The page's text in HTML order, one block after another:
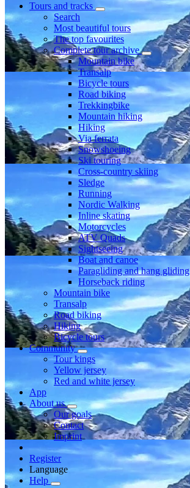
Tours and tracks
Search
Most beautiful tours
The top favourites
Complete tour archive
Mountain bike
Transalp
Bicycle tours
Road biking
Trekkingbike
Mountain hiking
Hiking
Via ferrata
Snowshoeing
Ski touring
Cross-country skiing
Sledge
Running
Nordic Walking
Inline skating
Motorcycles
ATV Quads
Sightseeing
Boat and canoe
Paragliding and hang gliding
Horseback riding
Mountain bike
Transalp
Road biking
Hiking
Bicycle tours
Community
Tour kings
Yellow jersey
Red and white jersey
App
About us
Our goals
Contact
Imprint
Register
Language
Help